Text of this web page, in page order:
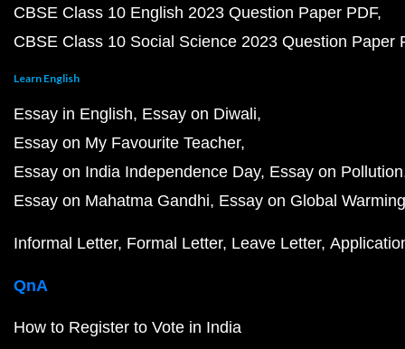
CBSE Class 10 English 2023 Question Paper PDF
CBSE Class 10 Social Science 2023 Question Paper
Learn English
Essay in English Essay on Diwali
Essay on My Favourite Teacher
Essay on India Independence Day Essay on Pollution
Essay on Mahatma Gandhi Essay on Global Warming
Informal Letter Formal Letter Leave Letter
QnA
How to Register to Vote in India